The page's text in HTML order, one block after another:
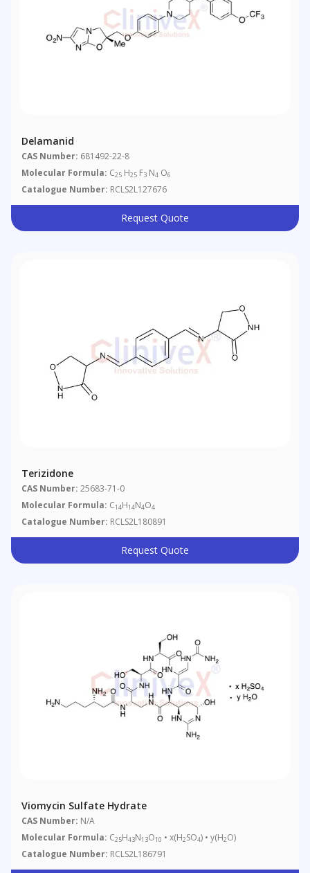
Delamanid
CAS Number: 681492-22-8
Molecular Formula: C25 H25 F3 N4 O6
Catalogue Number: RCLS2L127676
Request Quote
Terizidone
CAS Number: 25683-71-0
Molecular Formula: C14H14N4O4
Catalogue Number: RCLS2L180891
Request Quote
Viomycin Sulfate Hydrate
CAS Number: N/A
Molecular Formula: C25H43N13O10 • x(H2SO4) • y(H2O)
Catalogue Number: RCLS2L186791